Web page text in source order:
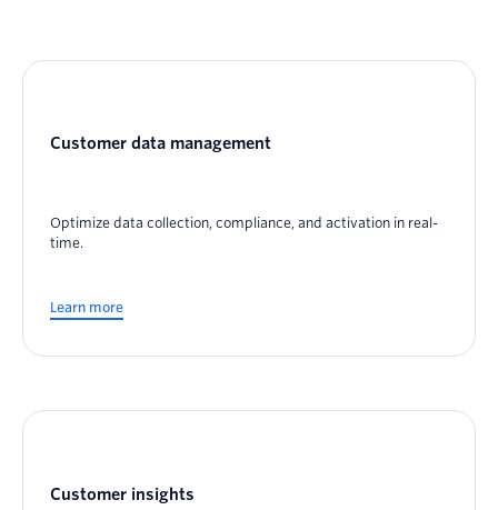
Customer data management
Optimize data collection, compliance, and activation in real-
time.
Learn more
Customer insights